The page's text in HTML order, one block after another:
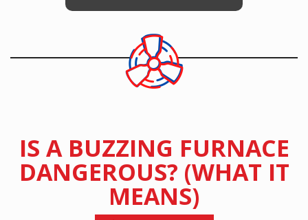
IS A BUZZING FURNACE
DANGEROUS? (WHAT IT
MEANS)